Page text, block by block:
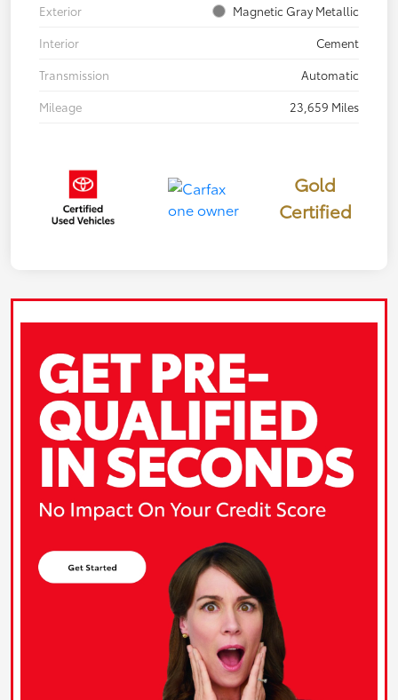
Exterior
Magnetic Gray Metallic
Interior
Cement
Transmission
Automatic
Mileage
23,659 Miles
Gold
Certified